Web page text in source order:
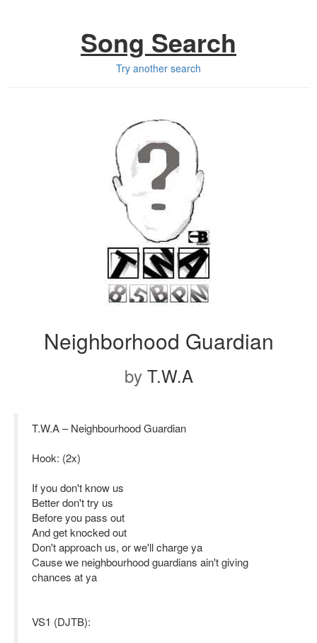
Song Search
Try another search
Neighborhood Guardian
by T.W.A
T.W.A – Neighbourhood Guardian
Hook: (2x)
If you don't know us
Better don't try us
Before you pass out
And get knocked out
Don't approach us, or we'll charge ya
Cause we neighbourhood guardians ain't giving
chances at ya
VS1 (DJTB):